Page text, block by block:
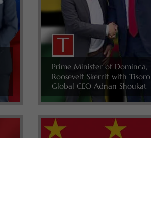
Prime Minister of Dominca,
Roosevelt Skerrit with Tisoro
Global CEO Adnan Shoukat